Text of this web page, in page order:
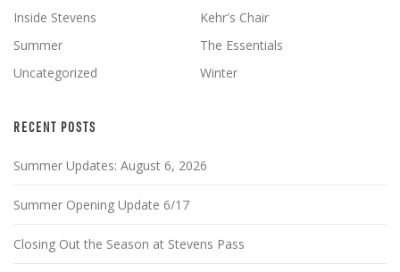
Inside Stevens
Kehr's Chair
Summer
The Essentials
Uncategorized
Winter
RECENT POSTS
Summer Updates: August 6, 2026
Summer Opening Update 6/17
Closing Out the Season at Stevens Pass